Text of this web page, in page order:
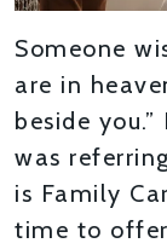
Someone
are in
beside
was
is Family
time to